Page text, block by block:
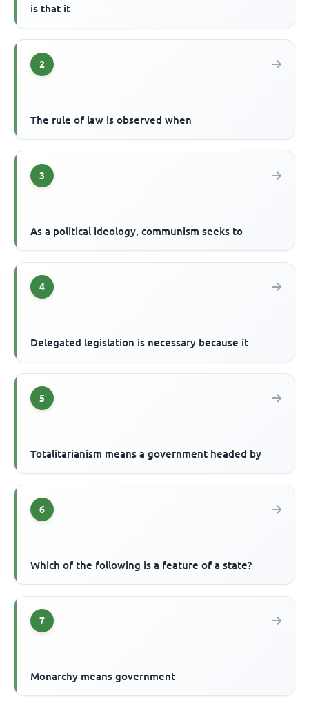
is that it
2
The rule of law is observed when
3
As a political ideology, communism seeks to
4
Delegated legislation is necessary because it
5
Totalitarianism means a government headed by
6
Which of the following is a feature of a state?
7
Monarchy means government